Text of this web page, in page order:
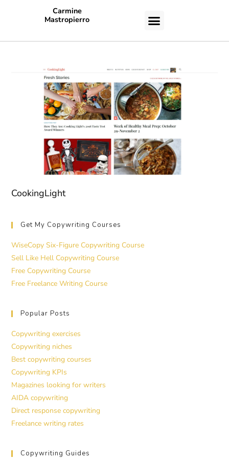
Carmine
Mastropierro
CookingLight
Get My Copywriting Courses
WiseCopy Six-Figure Copywriting Course
Sell Like Hell Copywriting Course
Free Copywriting Course
Free Freelance Writing Course
Popular Posts
Copywriting exercises
Copywriting niches
Best copywriting courses
Copywriting KPIs
Magazines looking for writers
AIDA copywriting
Direct response copywriting
Freelance writing rates
Copywriting Guides